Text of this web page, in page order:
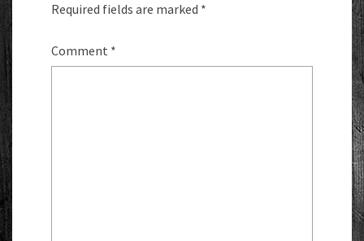
Required fields are marked *
Comment *